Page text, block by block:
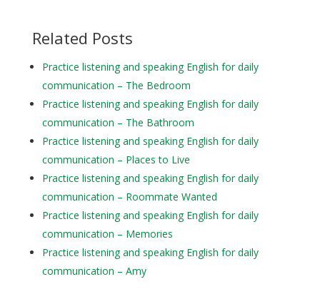
Related Posts
Practice listening and speaking English for daily
communication – The Bedroom
Practice listening and speaking English for daily
communication – The Bathroom
Practice listening and speaking English for daily
communication – Places to Live
Practice listening and speaking English for daily
communication – Roommate Wanted
Practice listening and speaking English for daily
communication – Memories
Practice listening and speaking English for daily
communication – Amy